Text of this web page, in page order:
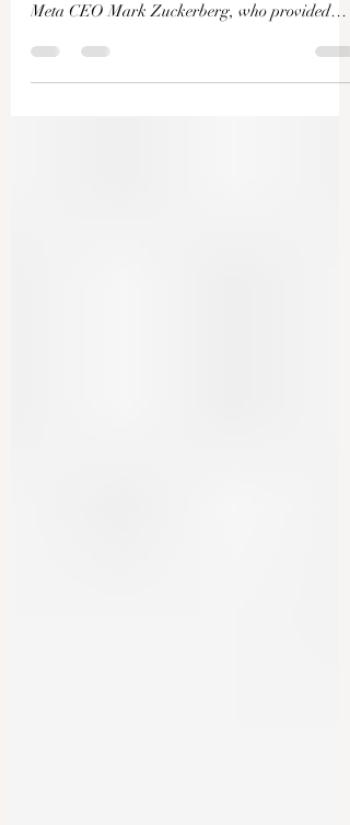
Censorship programs were forced onto Facebook
Meta CEO Mark Zuckerberg, who provided
the...